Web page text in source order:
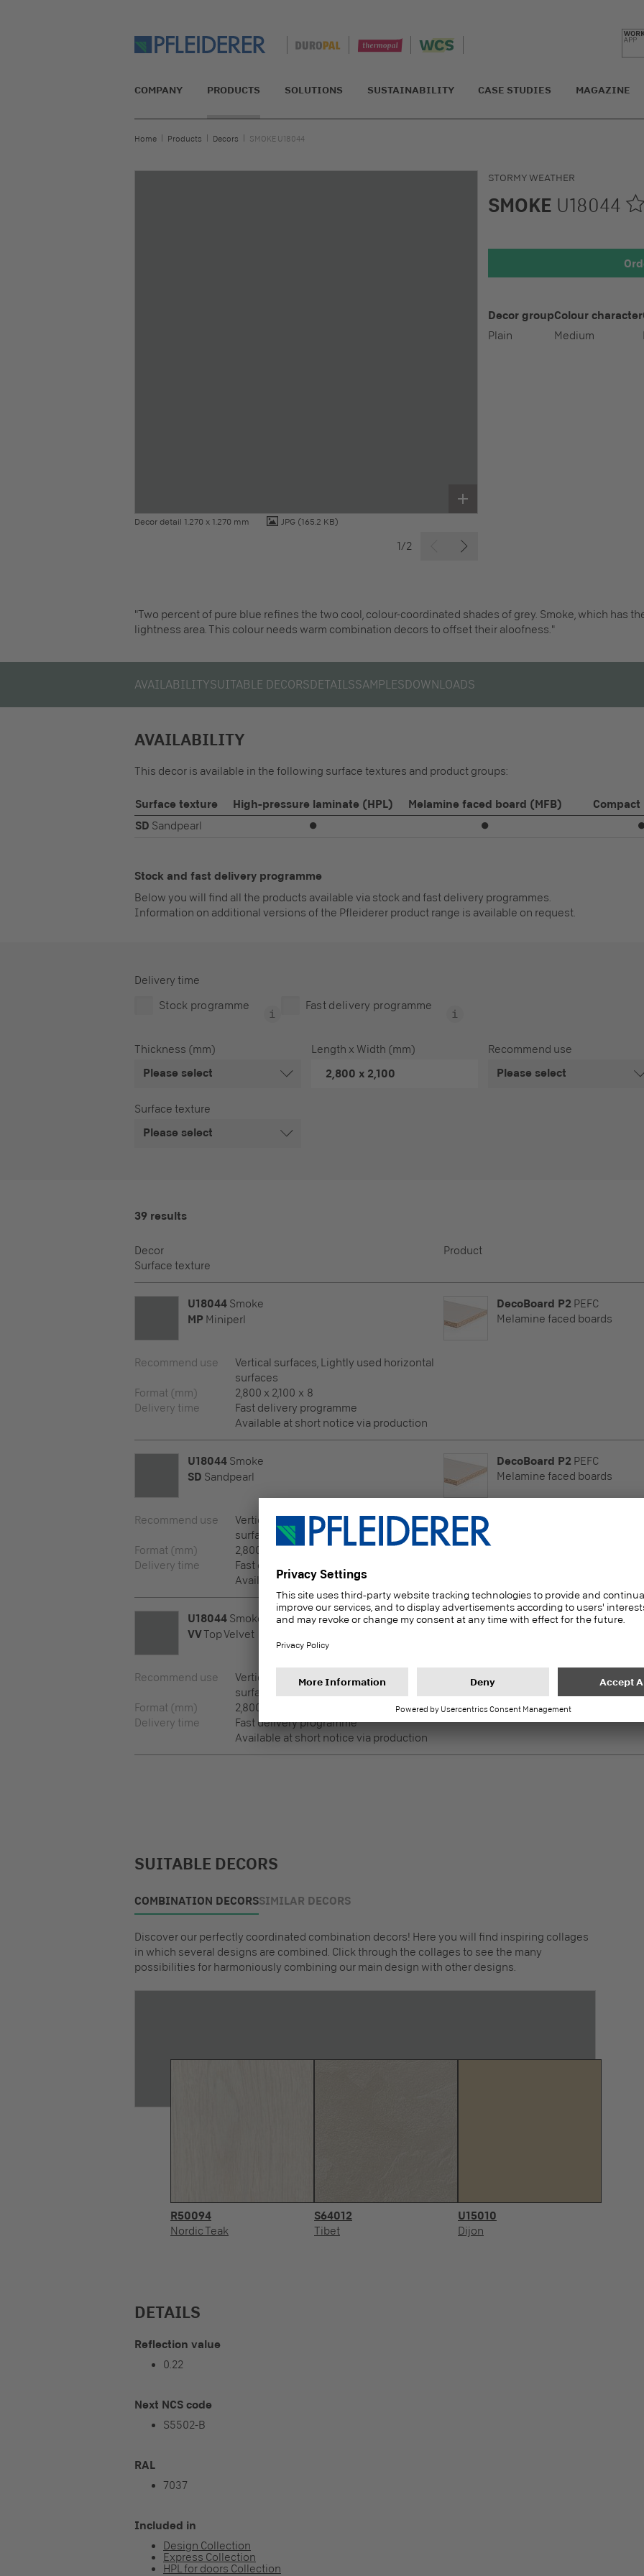
COMPANY PRODUCTS SOLUTIONS SUSTAINABILITY CASE STUDIES MAGAZINE
Home Products Decors SMOKE U18044
Decor detail 1.270 x 1.270 mm JPG (165.2 KB)
Detail
1/2
STORMY WEATHER
SMOKE U18044
Decor group
Plain
Colour character
Medium
"Two percent of pure blue refines the two cool, colour-coordinated shades of grey. Smoke, which has
lightness area. This colour needs warm combination decors to offset their aloofness."
AVAILABILITYSUITABLE DECORSDETAILSSAMPLESDOWNLOADS
AVAILABILITY
This decor is available in the following surface textures and product groups:
Surface texture High-pressure laminate (HPL) Melamine faced board (MFB)
SD Sandpearl ⏺ ⏺ ⏺
Stock and fast delivery programme
Below you will find all the products available via stock and fast delivery programmes.
Information on additional versions of the Pfleiderer product range is available on request.
Delivery time
Stock programme
Fast delivery programme
Thickness (mm)
Please select
Length x Width (mm)
2,800 x 2,100
Recommend use
Please select
Surface texture
Please select
39 results
Decor
Surface texture
Product
U18044 Smoke
MP Miniperl
DecoBoard P2 PEFC
Melamine faced boards
Recommend use
Vertical surfaces, Lightly used horizontal
surfaces
Format (mm)
2,800 x 2,100 x 8
Delivery time
Fast delivery programme
Available at short notice via production
U18044 Smoke
SD Sandpearl
DecoBoard P2 PEFC
Melamine faced boards
Recommend use
Vertical surfaces, Lightly used horizontal
surfaces
Format (mm)
2,800 x 2,100 x 8
Delivery time
Fast delivery programme
Available at short notice via production
U18044 Smoke
VVTop Velvet
DecoBoard P2PEFC
Recommend use
Vertical surfaces, Lightly used horizontal
surfaces
Format (mm)
2,800 x 2,100 x 8
Delivery time
Fast delivery programme
Available at short notice via production
SUITABLE DECORS
COMBINATION DECORSSIMILAR DECORS
Discover our perfectly coordinated combination decors! Here you will find inspiring collages
in which several designs are combined. Click through the collages to see the many
possibilities for harmoniously combining our main design with other designs.
R50094
Nordic Teak
S64012
Tibet
U15010
Dijon
DETAILS
Reflection value
0.22
Next NCS code
S5502-B
RAL
7037
Included in
Design Collection
Express Collection
HPL for doors Collection